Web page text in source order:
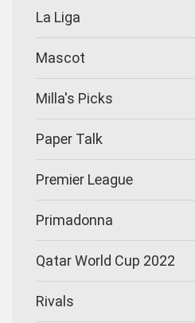
La Liga
Mascot
Milla's Picks
Paper Talk
Premier League
Primadonna
Qatar World Cup 2022
Rivals